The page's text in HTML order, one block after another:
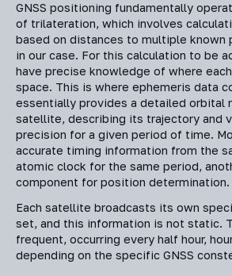
GNSS positioning fundamentally
of trilateration, which involves
based on distances to multiple known
in our case. For this calculation to be
have precise knowledge of where
space. This is where ephemeris data
essentially provides a detailed orbital
satellite, describing its trajectory and
precision for a given period of time.
accurate timing information from the
atomic clock for the same period,
component for position determination.
Each satellite broadcasts its own
set, and this information is not static.
frequent, occurring every half hour,
depending on the specific GNSS